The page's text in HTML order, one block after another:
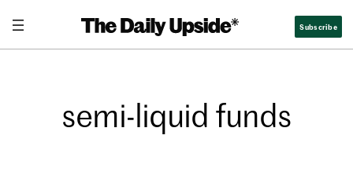
Subscribe
semi-liquid funds